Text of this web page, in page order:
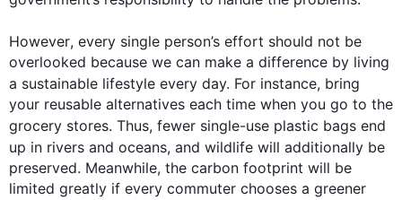
However, every single person’s effort should not be
overlooked because we can make a difference by living
a sustainable lifestyle every day. For instance, bring
your reusable alternatives each time when you go to the
grocery stores. Thus, fewer single-use plastic bags end
up in rivers and oceans, and wildlife will additionally be
preserved. Meanwhile, the carbon footprint will be
limited greatly if every commuter chooses a greener